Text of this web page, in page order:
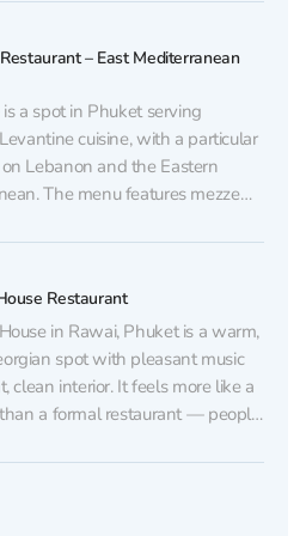
pilaf, manti, shashlik,
And in cafe HOTTABYCH, there
– East Mediterranean
a spot in Phuket serving
cuisine, with a particular
Lebanon and the Eastern
The menu features mezze
eggplant-based dishes,
bass) paired with Lebanese-
Restaurant
in Rawai, Phuket is a warm,
spot with pleasant music
clean interior. It feels more like a
a formal restaurant — people
comfort food. There’s no air